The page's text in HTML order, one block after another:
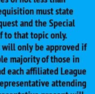
must state
and the Special
to that topic only.
only be approved if
majority of those in
each affiliated League
attending